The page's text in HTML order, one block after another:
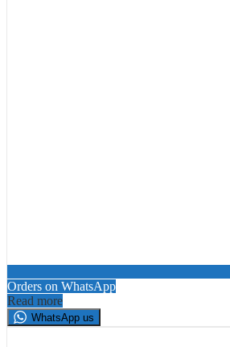
Orders on WhatsApp
Read more
WhatsApp us